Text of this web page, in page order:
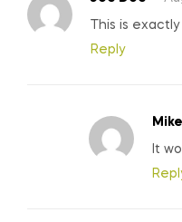
This is
Reply
Mike
It